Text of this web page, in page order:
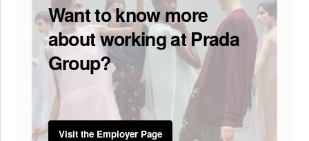
Want to know more
about working at Prada
Group?
Visit the Employer Page